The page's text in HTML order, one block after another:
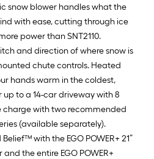
snow blower handles what the
with ease, cutting through ice
power than SNT2110.
and direction of where snow is
chute controls. Heated
hands warm in the coldest,
up to a 14-car driveway with 8
charge with two recommended
(available separately).
with the EGO POWER+ 21”
the entire EGO POWER+